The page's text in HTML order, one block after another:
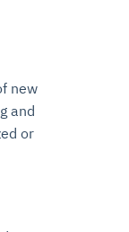
new
and
or